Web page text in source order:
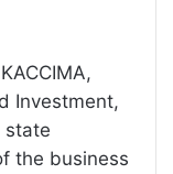
Investment,
state
the business